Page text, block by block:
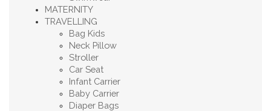
MATERNITY
TRAVELLING
Bag Kids
Neck Pillow
Stroller
Car Seat
Infant Carrier
Baby Carrier
Diaper Bags